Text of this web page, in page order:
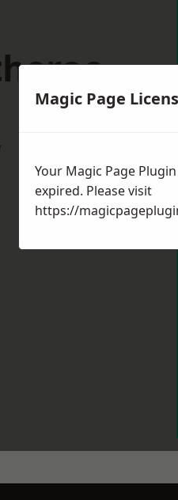
Magic Page
Your Magic Page
expired. Please visit
https://